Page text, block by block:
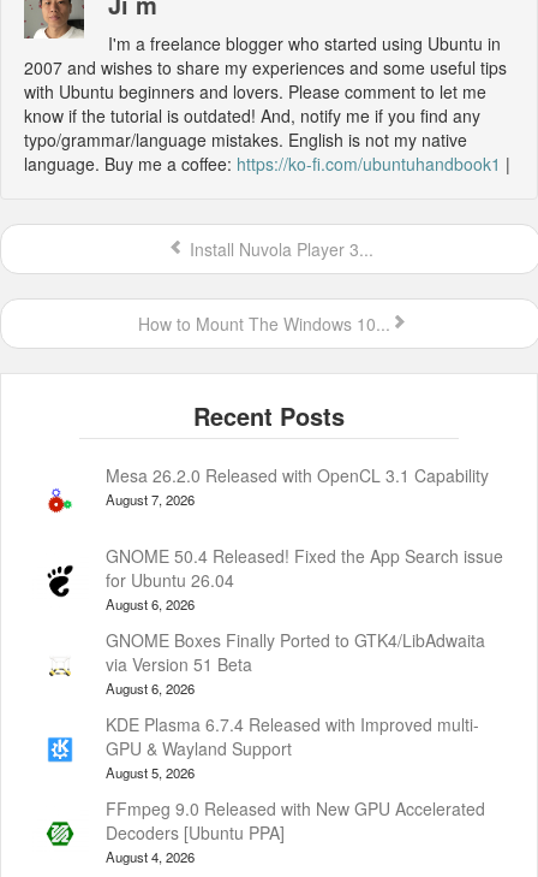
I'm a freelance blogger who started using Ubuntu in
2007 and wishes to share my experiences and some useful tips
with Ubuntu beginners and lovers. Please comment to let me
know if the tutorial is outdated! And, notify me if you find any
typo/grammar/language mistakes. English is not my native
language. Buy me a coffee: https://ko-fi.com/ubuntuhandbook1 |
Install Nuvola Player 3...
How to Mount The Windows 10...
Mesa 26.2.0 Released with OpenCL 3.1 Capability
August 7, 2026
GNOME 50.4 Released! Fixed the App Search issue
for Ubuntu 26.04
August 6, 2026
GNOME Boxes Finally Ported to GTK4/LibAdwaita
via Version 51 Beta
August 6, 2026
KDE Plasma 6.7.4 Released with Improved multi-
GPU & Wayland Support
August 5, 2026
FFmpeg 9.0 Released with New GPU Accelerated
Decoders [Ubuntu PPA]
August 4, 2026